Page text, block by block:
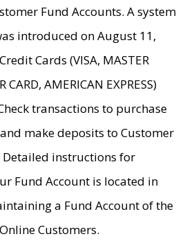
Fund Accounts. A system
introduced on August 11,
Cards (VISA, MASTER
CARD, AMERICAN EXPRESS)
transactions to purchase
make deposits to Customer
Detailed instructions for
Fund Account is located in
a Fund Account of the
Customers.